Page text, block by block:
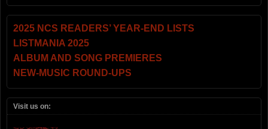
2025 NCS READERS’ YEAR-END LISTS
LISTMANIA 2025
ALBUM AND SONG PREMIERES
NEW-MUSIC ROUND-UPS
Visit us on: